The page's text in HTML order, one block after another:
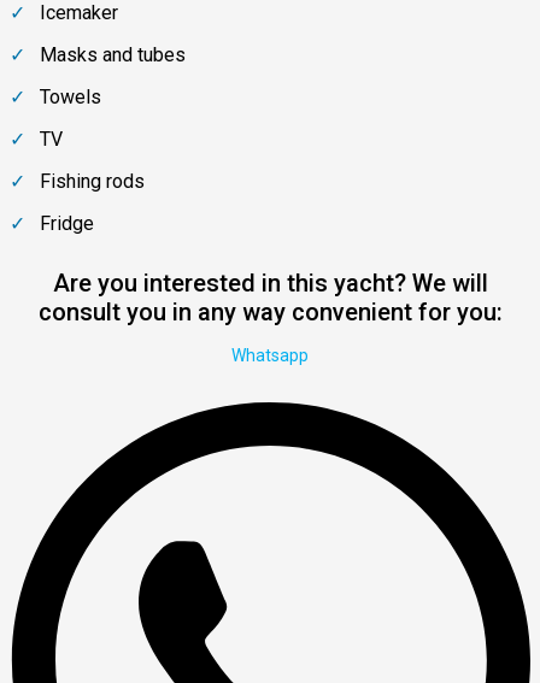
Icemaker
Masks and tubes
Towels
TV
Fishing rods
Fridge
Are you interested in this yacht? We will
consult you in any way convenient for you:
Whatsapp